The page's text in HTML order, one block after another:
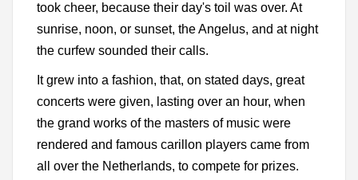
took cheer, because their day's toil was over. At
sunrise, noon, or sunset, the Angelus, and at night
the curfew sounded their calls.
It grew into a fashion, that, on stated days, great
concerts were given, lasting over an hour, when
the grand works of the masters of music were
rendered and famous carillon players came from
all over the Netherlands, to compete for prizes.